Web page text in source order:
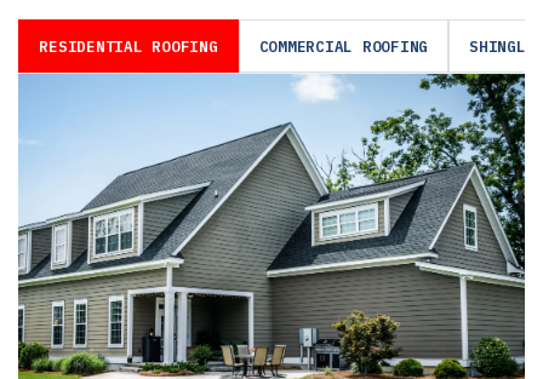
RESIDENTIAL ROOFING COMMERCIAL ROOFING SHINGLE